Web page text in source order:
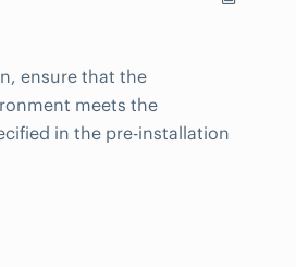
ensure that the
meets the
in the pre-installation